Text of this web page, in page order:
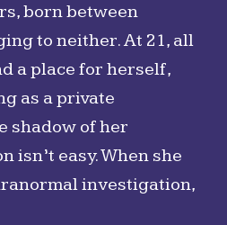
born between
to neither. At 21, all
a place for herself,
as a private
shadow of her
isn’t easy. When she
investigation,